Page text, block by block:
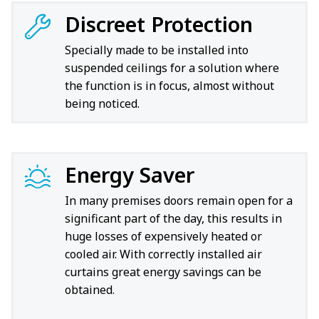
Discreet Protection
Specially made to be installed into
suspended ceilings for a solution where
the function is in focus, almost without
being noticed.
Energy Saver
In many premises doors remain open for a
significant part of the day, this results in
huge losses of expensively heated or
cooled air. With correctly installed air
curtains great energy savings can be
obtained.